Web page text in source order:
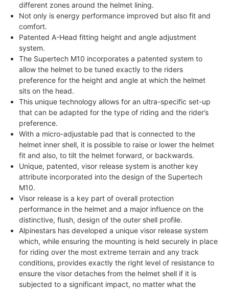
different zones around the helmet lining.
Not only is energy performance improved but also fit and
comfort.
Patented A-Head fitting height and angle adjustment
system.
The Supertech M10 incorporates a patented system to
allow the helmet to be tuned exactly to the riders
preference for the height and angle at which the helmet
sits on the head.
This unique technology allows for an ultra-specific set-up
that can be adapted for the type of riding and the rider’s
preference.
With a micro-adjustable pad that is connected to the
helmet inner shell, it is possible to raise or lower the helmet
fit and also, to tilt the helmet forward, or backwards.
Unique, patented, visor release system is another key
attribute incorporated into the design of the Supertech
M10.
Visor release is a key part of overall protection
performance in the helmet and a major influence on the
distinctive, flush, design of the outer shell profile.
Alpinestars has developed a unique visor release system
which, while ensuring the mounting is held securely in place
for riding over the most extreme terrain and any track
conditions, provides exactly the right level of resistance to
ensure the visor detaches from the helmet shell if it is
subjected to a significant impact, no matter what the